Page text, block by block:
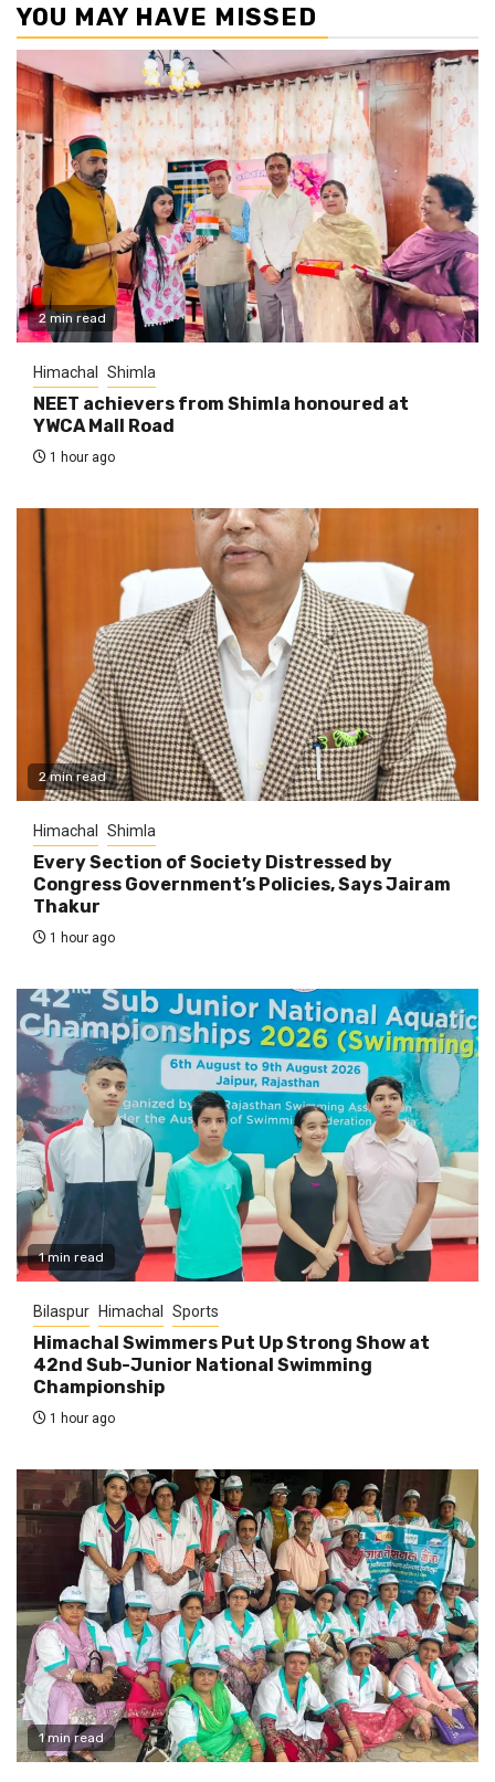
YOU MAY HAVE MISSED
2 min read
Himachal Shimla
NEET achievers from Shimla honoured at
YWCA Mall Road
1 hour ago
2 min read
Himachal Shimla
Every Section of Society Distressed by
Congress Government’s Policies, Says Jairam
Thakur
1 hour ago
1 min read
Bilaspur Himachal Sports
Himachal Swimmers Put Up Strong Show at
42nd Sub-Junior National Swimming
Championship
1 hour ago
1 min read